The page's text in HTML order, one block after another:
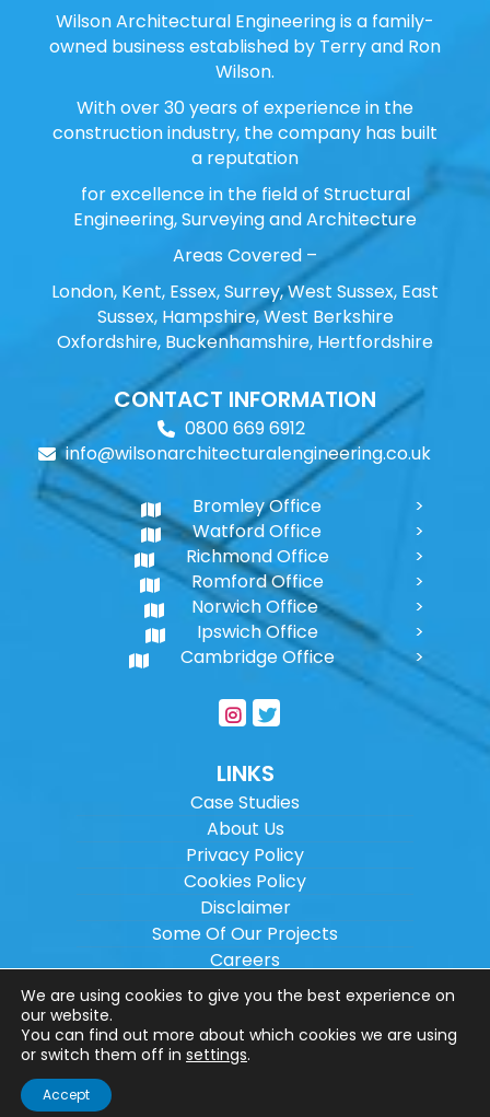
Wilson Architectural Engineering is a family-
owned business established by Terry and Ron
Wilson.
With over 30 years of experience in the
construction industry, the company has built
a reputation
for excellence in the field of Structural
Engineering, Surveying and Architecture
Areas Covered –
London, Kent, Essex, Surrey, West Sussex, East
Sussex, Hampshire, West Berkshire
Oxfordshire, Buckenhamshire, Hertfordshire
CONTACT INFORMATION
0800 669 6912
info@wilsonarchitecturalengineering.co.uk
Bromley Office
Watford Office
Richmond Office
Romford Office
Norwich Office
Ipswich Office
Cambridge Office
LINKS
Case Studies
About Us
Privacy Policy
Cookies Policy
Disclaimer
Some Of Our Projects
Careers
Sitemap
Copyright ©2026Wilson Architectural
Engineering Ltd.
Website designed by
We are using cookies to give you the best experience on
our website.
You can find out more about which cookies we are using
or switch them off in settings.
Accept